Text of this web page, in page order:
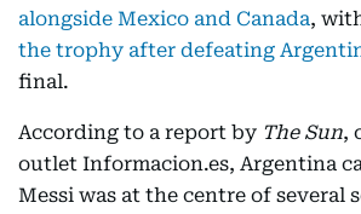
alongside Mexico and Canada,
the trophy after defeating
final.
According to a report by The Sun,
outlet Informacion.es, Argentina
Messi was at the centre of several